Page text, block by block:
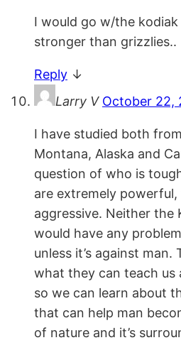
I would go w/the
stronger than grizzlies..
Reply ↓
Larry V October 22,
I have studied both
Montana, Alaska and
question of who is
are extremely
aggressive. Neither the
would have any
unless it’s against man.
what they can teach
so we can learn about
that can help man
of nature and it’s